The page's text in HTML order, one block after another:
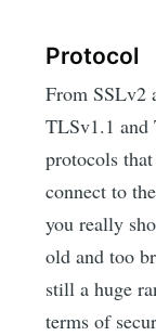
Protocol
From SSLv2
TLSv1.1 and
protocols
connect to
you really
old and too
still a huge
terms of